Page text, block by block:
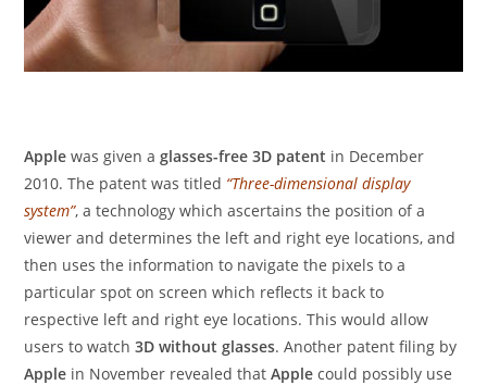
Apple was given aglasses-free 3D patent in December
2010. The patent was titled “Three-dimensional display
system”, a technology which ascertains the position of a
viewer and determines the left and right eye locations, and
then uses the information to navigate the pixels to a
particular spot on screen which reflects it back to
respective left and right eye locations. This would allow
users to watch3D without glasses. Another patent filing by
Apple in November revealed thatApple could possibly use